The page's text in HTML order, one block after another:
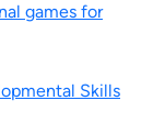
games for
Skills